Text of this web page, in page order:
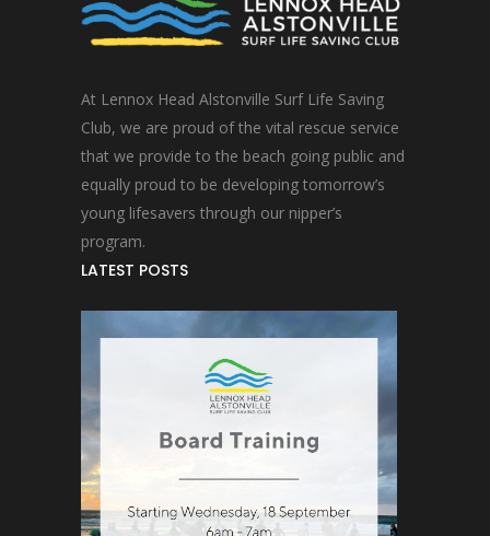
At Lennox Head Alstonville Surf Life Saving
Club, we are proud of the vital rescue service
that we provide to the beach going public and
equally proud to be developing tomorrow’s
young lifesavers through our nipper’s
program.
LATEST POSTS